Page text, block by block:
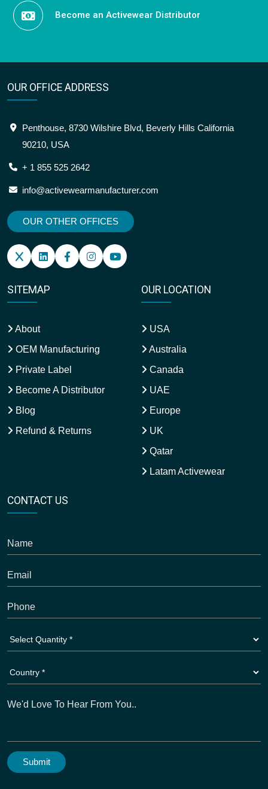
Become an Activewear Distributor
OUR OFFICE ADDRESS
Penthouse, 8730 Wilshire Blvd, Beverly Hills California
90210, USA
+ 1 855 525 2642
info@activewearmanufacturer.com
OUR OTHER OFFICES
SITEMAP
About
OEM Manufacturing
Private Label
Become A Distributor
Blog
Refund & Returns
OUR LOCATION
USA
Australia
Canada
UAE
Europe
UK
Qatar
Latam Activewear
CONTACT US